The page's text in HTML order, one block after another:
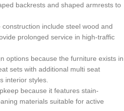
backrests and shaped armrests to
include steel wood and
prolonged service in high-traffic
options because the furniture exists in
sets with additional multi seat
interior styles.
because it features stain-
materials suitable for active